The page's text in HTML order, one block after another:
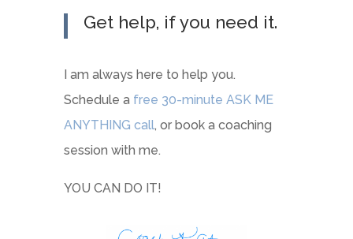
Get help, if you need it.
I am always here to help you.
Schedule a free 30-minute ASK ME
ANYTHING call, or book a coaching
session with me.
YOU CAN DO IT!